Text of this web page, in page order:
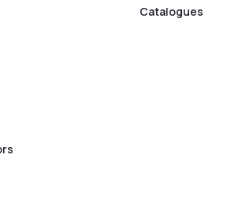
Catalogues